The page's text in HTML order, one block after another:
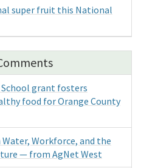
super fruit this National
School grant fosters
food for Orange County
Water, Workforce, and the
— from AgNet West